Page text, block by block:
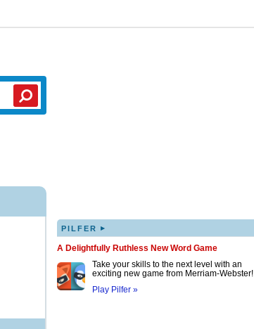
PILFER ▸
A Delightfully Ruthless New Word Game
Take your skills to the next level with an
exciting new game from Merriam-Webster!
Play Pilfer »